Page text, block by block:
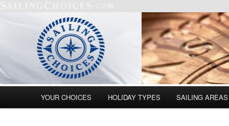
Skip to primary content
Skip to secondary content
YOUR CHOICES HOLIDAY TYPES SAILING AREAS